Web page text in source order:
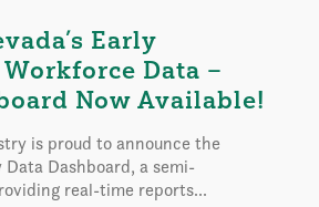
Early
Data –
Now Available!
is proud to announce the
Dashboard, a semi-
real-time reports...